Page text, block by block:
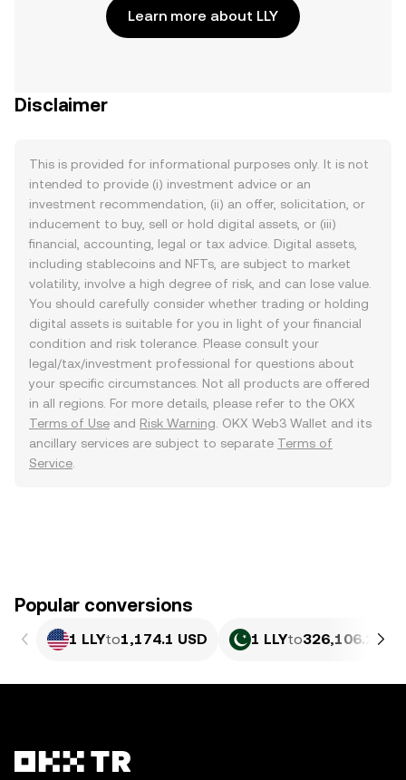
Learn more about LLY
Disclaimer
This is provided for informational purposes only. It is not
intended to provide (i) investment advice or an
investment recommendation, (ii) an offer, solicitation, or
inducement to buy, sell or hold digital assets, or (iii)
financial, accounting, legal or tax advice. Digital assets,
including stablecoins and NFTs, are subject to market
volatility, involve a high degree of risk, and can lose value.
You should carefully consider whether trading or holding
digital assets is suitable for you in light of your financial
condition and risk tolerance. Please consult your
legal/tax/investment professional for questions about
your specific circumstances. Not all products are offered
in all regions. For more details, please refer to the OKX
Terms of Use and Risk Warning . OKX Web3 Wallet and its
ancillary services are subject to separate Terms of
Service
Popular conversions
1 LLYto1,174.1 USD 1 LLYto326,106.27